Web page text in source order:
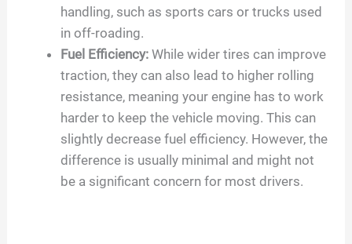
handling, such as sports cars or trucks used
in off-roading.
Fuel Efficiency: While wider tires can improve
traction, they can also lead to higher rolling
resistance, meaning your engine has to work
harder to keep the vehicle moving. This can
slightly decrease fuel efficiency. However, the
difference is usually minimal and might not
be a significant concern for most drivers.